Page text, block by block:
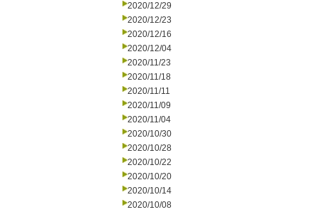
2020/12/29
2020/12/23
2020/12/16
2020/12/04
2020/11/23
2020/11/18
2020/11/11
2020/11/09
2020/11/04
2020/10/30
2020/10/28
2020/10/22
2020/10/20
2020/10/14
2020/10/08